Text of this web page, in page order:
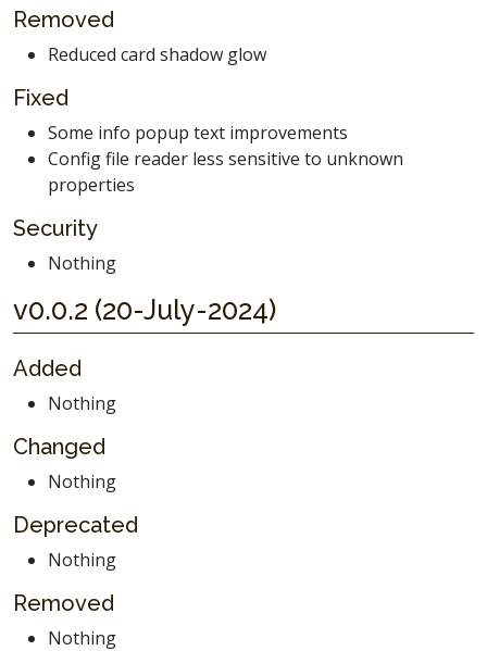
Removed
Reduced card shadow glow
Fixed
Some info popup text improvements
Config file reader less sensitive to unknown
properties
Security
Nothing
v0.0.2 (20-July-2024)
Added
Nothing
Changed
Nothing
Deprecated
Nothing
Removed
Nothing